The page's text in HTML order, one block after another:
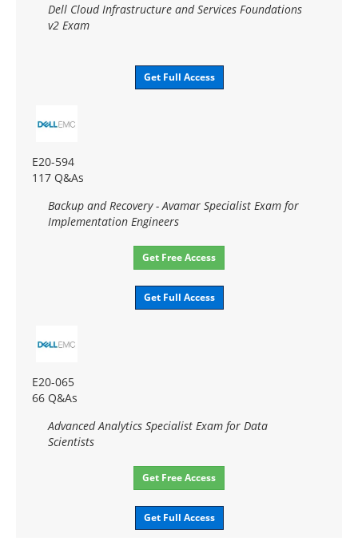
Dell Cloud Infrastructure and Services Foundations
v2 Exam
Get Full Access
E20-594
117 Q&As
Backup and Recovery - Avamar Specialist Exam for
Implementation Engineers
Get Free Access
Get Full Access
E20-065
66 Q&As
Advanced Analytics Specialist Exam for Data
Scientists
Get Free Access
Get Full Access